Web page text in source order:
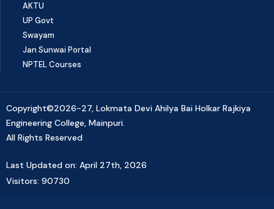
AKTU
UP Govt
Swayam
Jan Sunwai Portal
NPTEL Courses
Copyright©2026-27, Lokmata Devi Ahilya Bai Holkar Rajkiya
Engineering College, Mainpuri.
All Rights Reserved
Last Updated on: April 27th, 2026
Visitors: 90730